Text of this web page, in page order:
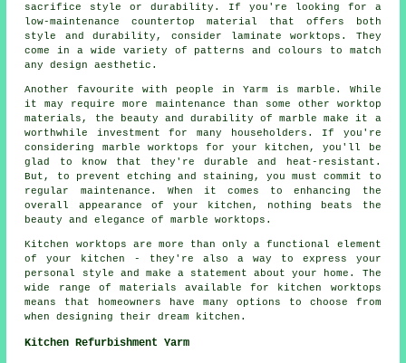
sacrifice style or durability. If you're looking for a
low-maintenance countertop material that offers both
style and durability, consider laminate worktops. They
come in a wide variety of patterns and colours to match
any design aesthetic.
Another favourite with people in Yarm is marble. While
it may require more maintenance than some other worktop
materials, the beauty and durability of marble make it a
worthwhile investment for many householders. If you're
considering marble worktops for your kitchen, you'll be
glad to know that they're durable and heat-resistant.
But, to prevent etching and staining, you must commit to
regular maintenance. When it comes to enhancing the
overall appearance of your kitchen, nothing beats the
beauty and elegance of marble worktops.
Kitchen worktops are more than only a functional element
of your kitchen - they're also a way to express your
personal style and make a statement about your home. The
wide range of materials available for kitchen worktops
means that homeowners have many options to choose from
when designing their dream kitchen.
Kitchen Refurbishment Yarm